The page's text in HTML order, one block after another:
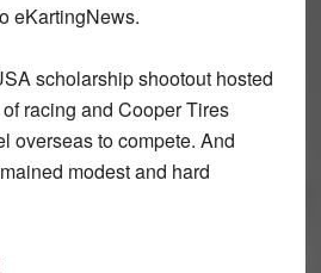
eKartingNews.
scholarship shootout hosted
racing and Cooper Tires
overseas to compete. And
modest and hard